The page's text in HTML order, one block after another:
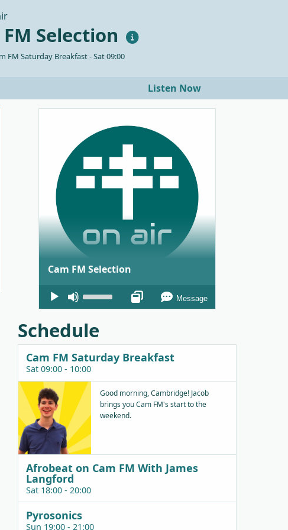
Selection
FM Saturday Breakfast - Sat 09:00
Listen Now
Cam FM Selection
Audio
Player
keys
to
increase
decrease
volume.
Message
Schedule
Cam FM Saturday Breakfast
Sat 09:00 - 10:00
Good morning, Cambridge! Jacob
brings you Cam FM's start to the
weekend.
Afrobeat on Cam FM With James
Langford
Sat 18:00 - 20:00
Pyrosonics
Sun 19:00 - 21:00